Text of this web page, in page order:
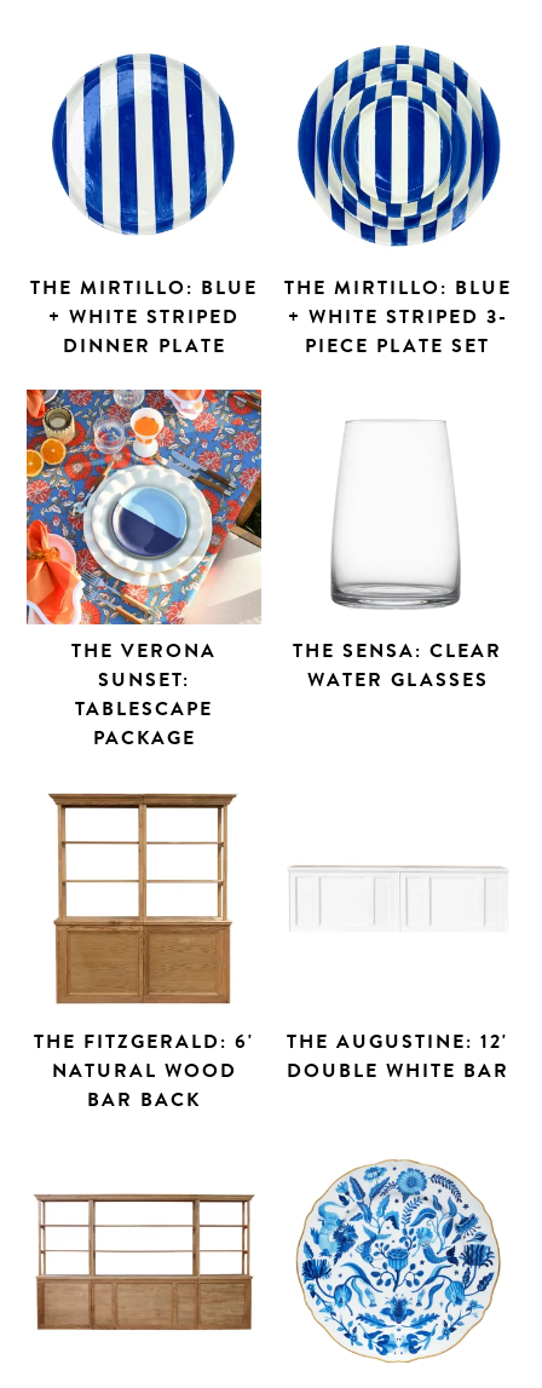
THE MIRTILLO: BLUE
+ WHITE STRIPED
DINNER PLATE
THE MIRTILLO: BLUE
+ WHITE STRIPED 3-
PIECE PLATE SET
THE VERONA
SUNSET:
TABLESCAPE
PACKAGE
THE SENSA: CLEAR
WATER GLASSES
THE FITZGERALD: 6'
NATURAL WOOD
BAR BACK
THE AUGUSTINE: 12'
DOUBLE WHITE BAR